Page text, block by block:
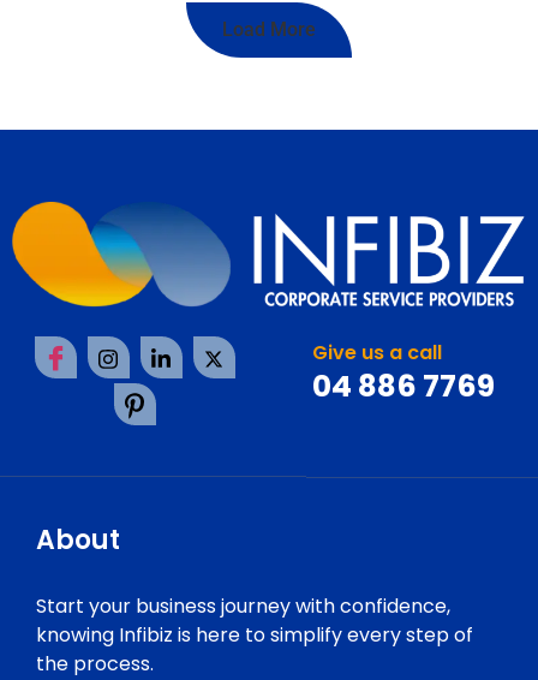
Load More
Give us a call
04 886 7769
About
Start your business journey with confidence,
knowing Infibiz is here to simplify every step of
the process.